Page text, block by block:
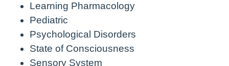
Learning Pharmacology
Pediatric
Psychological Disorders
State of Consciousness
Sensory System